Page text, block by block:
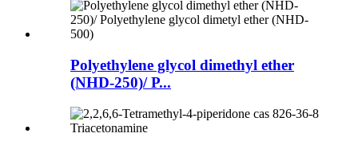
Polyethylene glycol dimethyl ether
(NHD-250)/ P...